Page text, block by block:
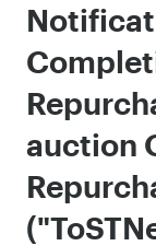
auction